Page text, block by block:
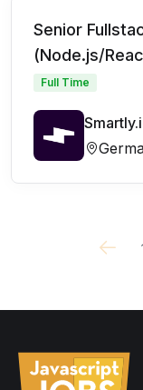
Senior
(Node.js/
Full Time